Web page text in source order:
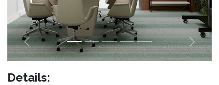
Previous Next
Details: